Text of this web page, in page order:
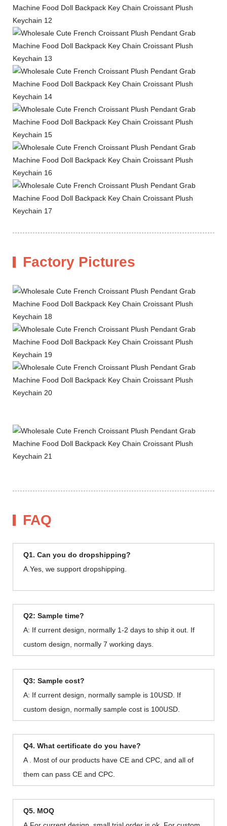
Factory Pictures
FAQ
Q1. Can you do dropshipping?
A.Yes, we support dropshipping.
Q2: Sample time?
A: If current design, normally 1-2 days to ship it out. If
custom design, normally 7 working days.
Q3: Sample cost?
A: If current design, normally sample is 10USD. If
custom design, normally sample cost is 100USD.
Q4. What certificate do you have?
A . Most of our products have CE and CPC, and all of
them can pass CE and CPC.
Q5. MOQ